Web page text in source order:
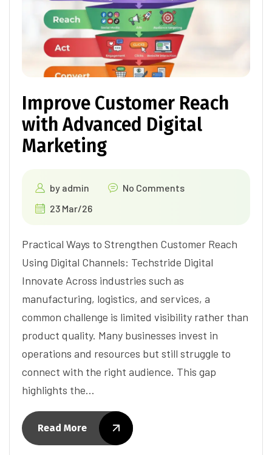
Improve Customer Reach
with Advanced Digital
Marketing
by admin
No Comments
23 Mar/26
Practical Ways to Strengthen Customer Reach
Using Digital Channels: Techstride Digital
Innovate Across industries such as
manufacturing, logistics, and services, a
common challenge is limited visibility rather than
product quality. Many businesses invest in
operations and resources but still struggle to
connect with the right audience. This gap
highlights the…
Read More